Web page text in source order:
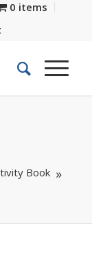
0 items
Book